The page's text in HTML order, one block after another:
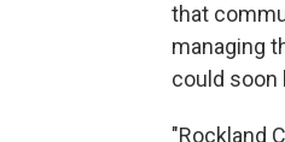
that
managing
could soon
"Rockland